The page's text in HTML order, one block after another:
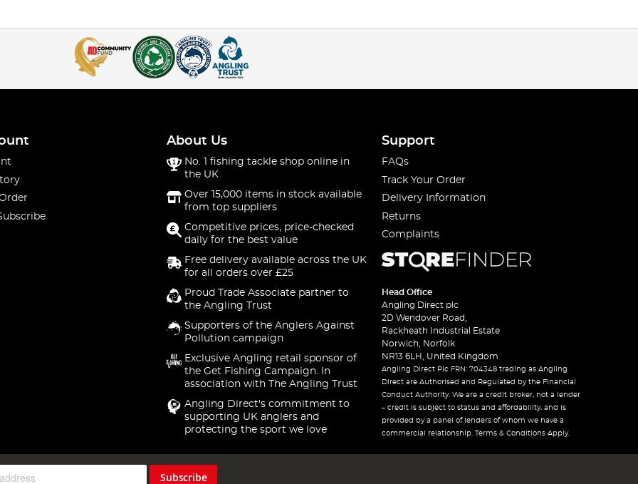
About Us
No. 1 fishing tackle shop online in
the UK
Over 15,000 items in stock available
from top suppliers
Competitive prices, price-checked
daily for the best value
Free delivery available across the UK
for all orders over £25
Proud Trade Associate partner to
the Angling Trust
Supporters of the Anglers Against
Pollution campaign
Exclusive Angling retail sponsor of
the Get Fishing Campaign. In
association with The Angling Trust
Angling Direct's commitment to
supporting UK anglers and
protecting the sport we love
Support
FAQs
Track Your Order
Delivery Information
Returns
Complaints
Head Office
Angling Direct plc
2D Wendover Road,
Rackheath Industrial Estate
Norwich, Norfolk
NR13 6LH, United Kingdom
Angling Direct Plc FRN: 704348 trading as Angling
Direct are Authorised and Regulated by the Financial
Conduct Authority. We are a credit broker, not a lender
– credit is subject to status and affordability, and is
provided by a panel of lenders of whom we have a
commercial relationship. Terms & Conditions Apply.
Subscribe